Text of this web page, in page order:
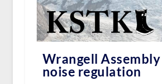
Wrangell
noise regulation